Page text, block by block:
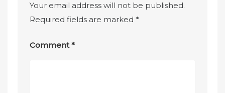
Your email address will not be published.
Required fields are marked*
Comment*